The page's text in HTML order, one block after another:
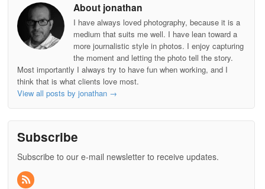
About jonathan
I have always loved photography, because it is a
medium that suits me well. I have lean toward a
more journalistic style in photos. I enjoy capturing
the moment and letting the photo tell the story.
Most importantly I always try to have fun when working, and I
think that is what clients love most.
View all posts by jonathan →
Subscribe
Subscribe to our e-mail newsletter to receive updates.